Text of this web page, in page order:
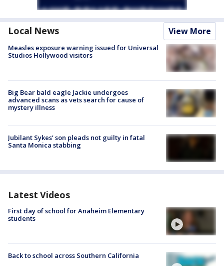
Local News View More
Measles exposure warning issued for Universal
Studios Hollywood visitors
Big Bear bald eagle Jackie undergoes
advanced scans as vets search for cause of
mystery illness
Jubilant Sykes’ son pleads not guilty in fatal
Santa Monica stabbing
Latest Videos
First day of school for Anaheim Elementary
students
Back to school across Southern California